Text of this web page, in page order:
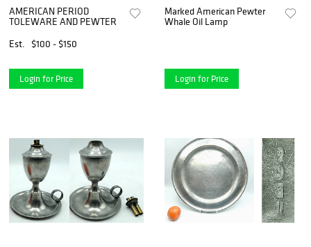
AMERICAN PERIOD
TOLEWARE AND PEWTER
Est.
$100 - $150
Login for Price
Marked American Pewter
Whale Oil Lamp
Login for Price